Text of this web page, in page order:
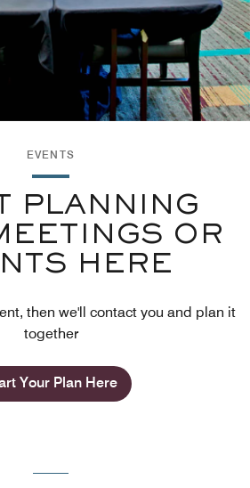
EVENTS
PLANNING
OR
HERE
then we'll contact you and plan it
together
Your Plan Here